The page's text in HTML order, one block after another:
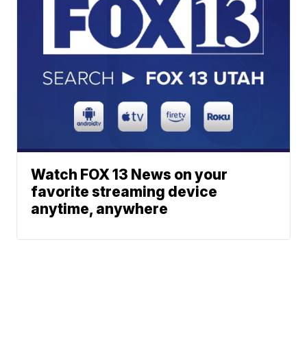
Watch FOX 13 News on your
favorite streaming device
anytime, anywhere